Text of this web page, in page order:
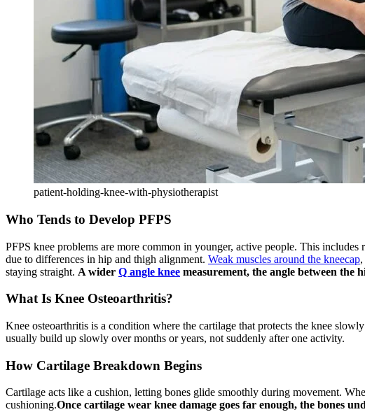
patient-holding-knee-with-physiotherapist
Who Tends to Develop PFPS
PFPS knee problems are more common in younger, active people. This
due to differences in hip and thigh alignment. Weak muscles around the kneecap
staying straight. A wider Q angle knee measurement, the angle between the
What Is Knee Osteoarthritis?
Knee osteoarthritis is a condition where the cartilage that protects the knee
usually build up slowly over months or years, not suddenly after one activity.
How Cartilage Breakdown Begins
Cartilage acts like a cushion, letting bones glide smoothly during movement.
cushioning.Once cartilage wear knee damage goes far enough, the bones